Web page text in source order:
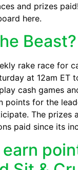
and prizes
here.
Beast?
rake race for
at 12am ET
cash games
points for the
The prizes
paid since its
earn